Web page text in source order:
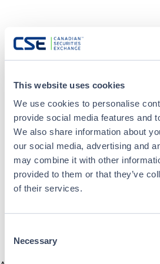
This website uses cookies
We use cookies to personalise
provide social media features and
We also share information about
our social media, advertising and
may combine it with other
provided to them or that they’ve
of their services.
Selection
Necessary